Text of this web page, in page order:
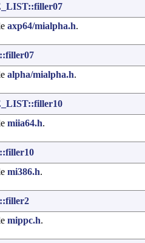
axp64/mialpha.h.
alpha/mialpha.h.
miia64.h.
mi386.h.
mippc.h.